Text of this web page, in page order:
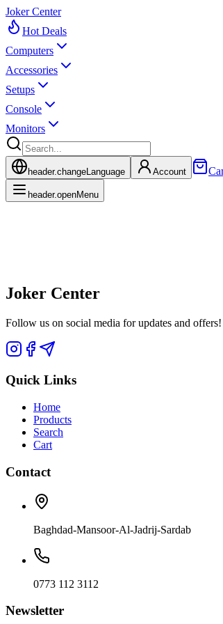
Joker Center
Hot Deals
Computers
Accessories
Setups
Console
Monitors
header.changeLanguage Account
header.openMenu
Joker Center
Follow us on social media for updates and offers!
Quick Links
Home
Products
Search
Cart
Contact
Baghdad-Mansoor-Al-Jadrij-Sardab
0773 112 3112
Newsletter